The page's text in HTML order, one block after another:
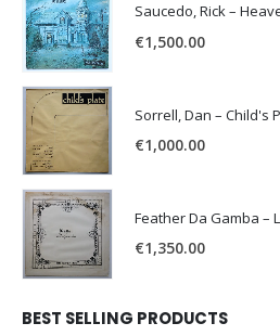
Saucedo, Rick –
€1,500.00
Sorrell, Dan – Child's
€1,000.00
Feather Da Gamba –
€1,350.00
BEST SELLING PRODUCTS